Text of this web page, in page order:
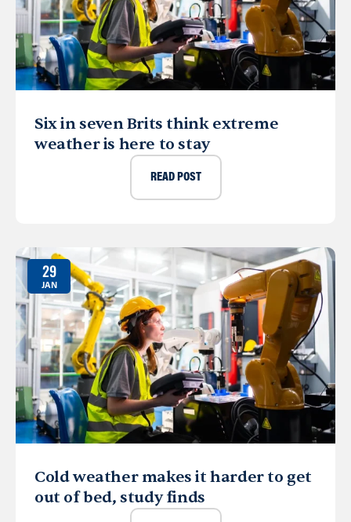
Six in seven Brits think extreme
weather is here to stay
READ POST
29
JAN
Cold weather makes it harder to get
out of bed, study finds